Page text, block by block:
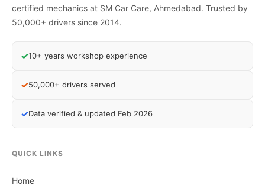
certified mechanics at SM Car Care, Ahmedabad. Trusted by
50,000+ drivers since 2014.
✓10+ years workshop experience
✓50,000+ drivers served
✓Data verified & updated Feb 2026
QUICK LINKS
Home